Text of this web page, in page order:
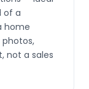
of a
home
photos,
not a sales